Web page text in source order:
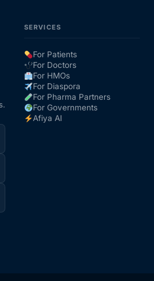
SERVICES
For Patients
For Doctors
For HMOs
For Diaspora
For Pharma Partners
For Governments
Afiya AI